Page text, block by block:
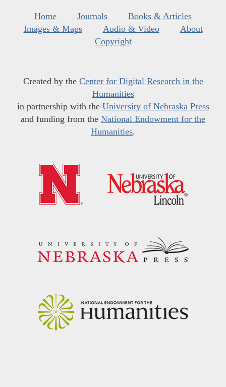
Home Journals
Books & Articles
Images & Maps
Audio & Video
About
Copyright
Created by the Center for Digital Research in the
Humanities
in partnership with the University of Nebraska Press
and funding from the National Endowment for the
Humanities.